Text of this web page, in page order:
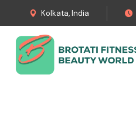
Kolkata, India